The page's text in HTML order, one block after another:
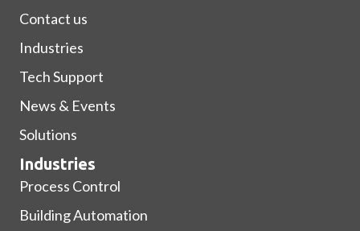
Contact us
Industries
Tech Support
News & Events
Solutions
Industries
Process Control
Building Automation